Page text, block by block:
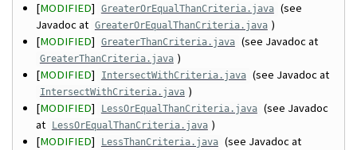
[MODIFIED] GreaterOrEqualThanCriteria.java (see
Javadoc at GreaterOrEqualThanCriteria.java )
[MODIFIED] GreaterThanCriteria.java (see Javadoc at
GreaterThanCriteria.java )
[MODIFIED] IntersectWithCriteria.java (see Javadoc at
IntersectWithCriteria.java )
[MODIFIED] LessOrEqualThanCriteria.java (see Javadoc
at
LessOrEqualThanCriteria.java )
[MODIFIED] LessThanCriteria.java (see Javadoc at